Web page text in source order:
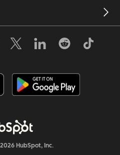
HubSpot, Inc.